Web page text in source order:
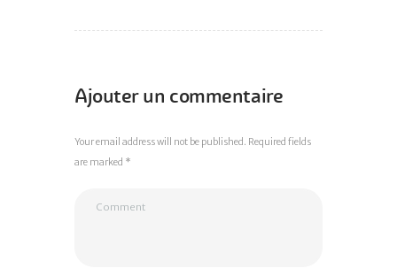
Ajouter un commentaire
Your email address will not be published. Required fields
are marked *